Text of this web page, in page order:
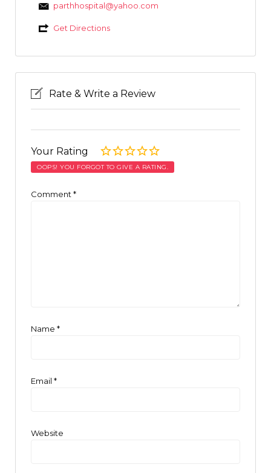
parthhospital@yahoo.com
Get Directions
Rate & Write a Review
Your Rating
OOPS! YOU FORGOT TO GIVE A RATING.
Comment *
Name *
Email *
Website